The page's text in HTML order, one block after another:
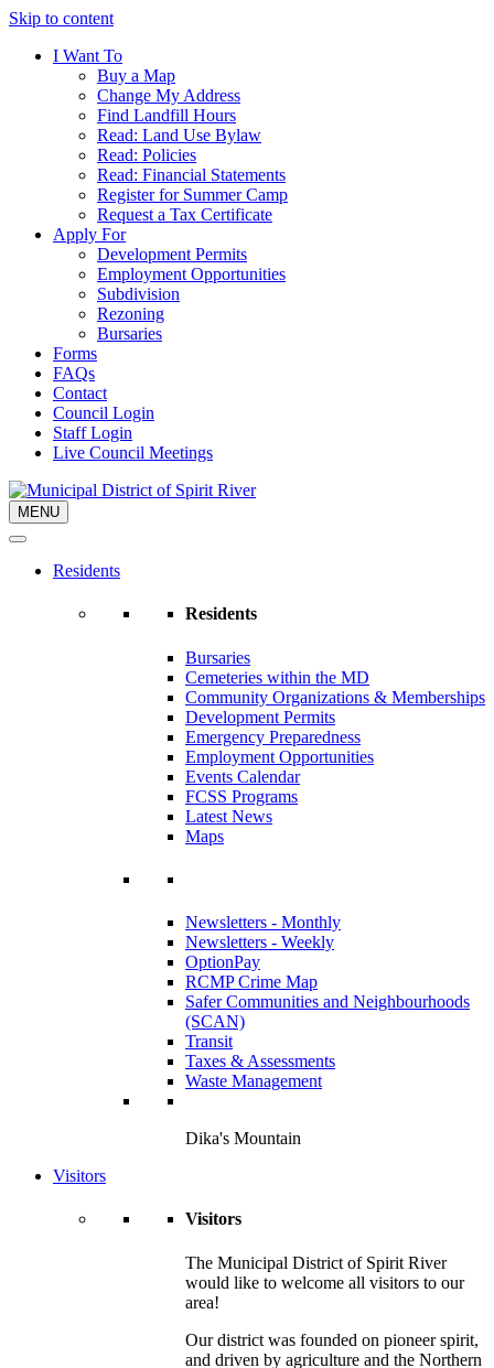
Skip to content
I Want To
Buy a Map
Change My Address
Find Landfill Hours
Read: Land Use Bylaw
Read: Policies
Read: Financial Statements
Register for Summer Camp
Request a Tax Certificate
Apply For
Development Permits
Employment Opportunities
Subdivision
Rezoning
Bursaries
Forms
FAQs
Contact
Council Login
Staff Login
Live Council Meetings
MENU
Residents
Residents
Bursaries
Cemeteries within the MD
Community Organizations & Memberships
Development Permits
Emergency Preparedness
Employment Opportunities
Events Calendar
FCSS Programs
Latest News
Maps
Newsletters - Monthly
Newsletters - Weekly
OptionPay
RCMP Crime Map
Safer Communities and Neighbourhoods
(SCAN)
Transit
Taxes & Assessments
Waste Management
Dika's Mountain
Visitors
Visitors
The Municipal District of Spirit River
would like to welcome all visitors to our
area!
Our district was founded on pioneer spirit,
and driven by agriculture and the Northern